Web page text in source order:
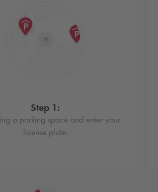
Step 1:
a parking space and enter your
license plate.